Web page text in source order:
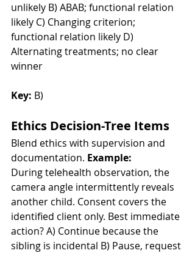
unlikely B) ABAB; functional relation
likely C) Changing criterion;
functional relation likely D)
Alternating treatments; no clear
winner
Key: B)
Ethics Decision-Tree Items
Blend ethics with supervision and
documentation. Example:
During telehealth observation, the
camera angle intermittently reveals
another child. Consent covers the
identified client only. Best immediate
action? A) Continue because the
sibling is incidental B) Pause, request